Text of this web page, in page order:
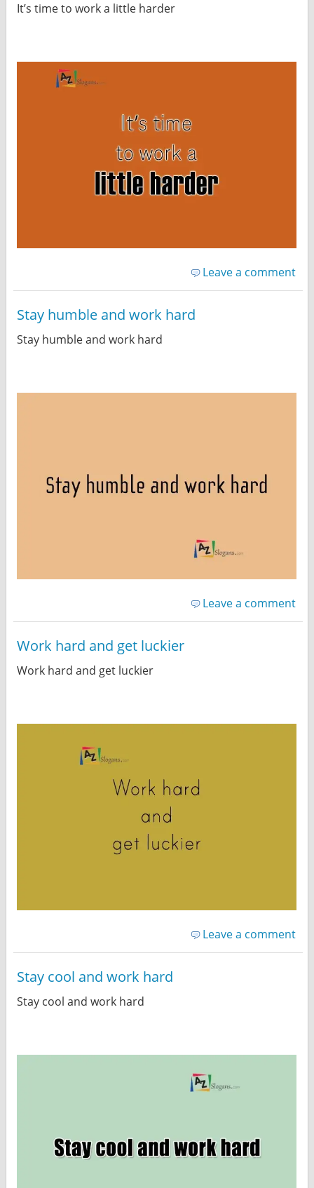
It’s time to work a little harder
Leave a comment
Stay humble and work hard
Stay humble and work hard
Leave a comment
Work hard and get luckier
Work hard and get luckier
Leave a comment
Stay cool and work hard
Stay cool and work hard